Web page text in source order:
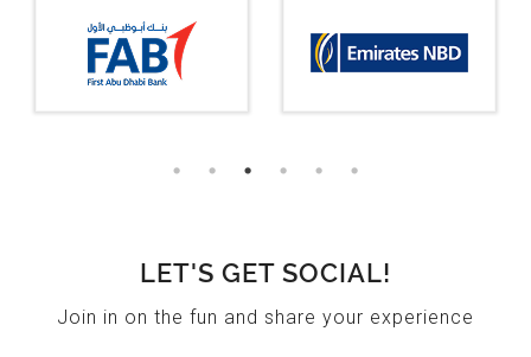
LET'S GET SOCIAL!
Join in on the fun and share your experience